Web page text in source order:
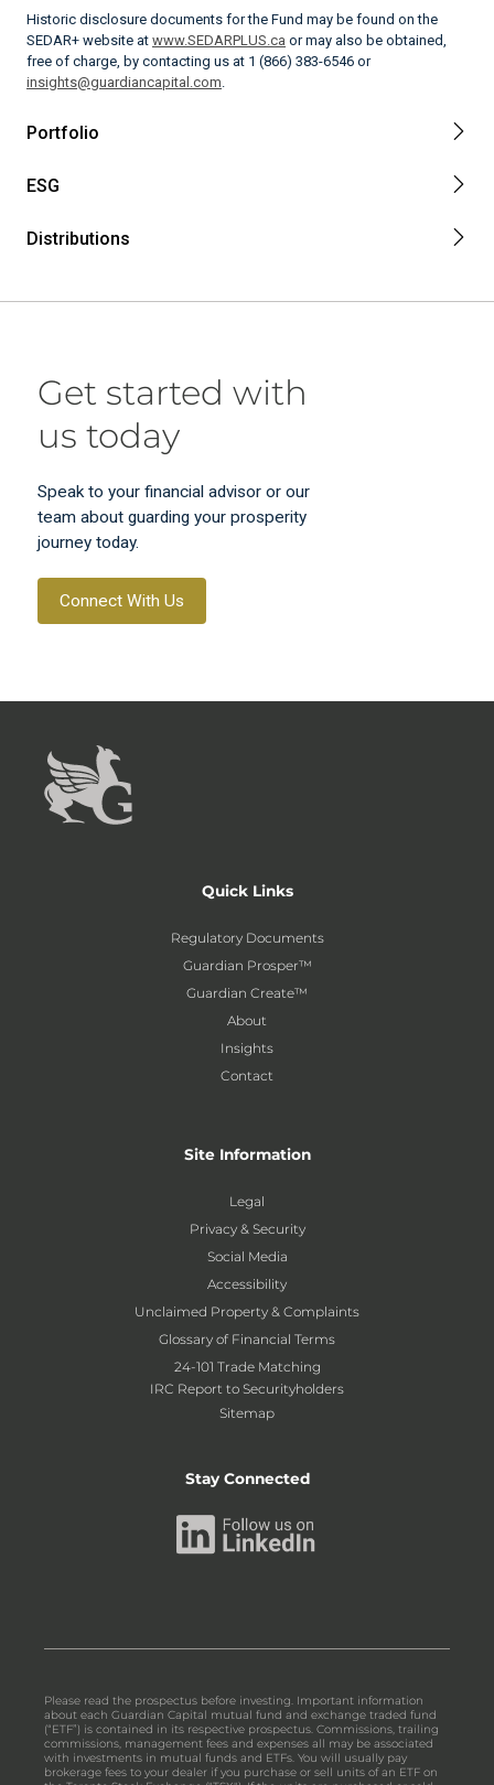
Historic disclosure documents for the Fund may be found on the
SEDAR+ website at www.SEDARPLUS.ca or may also be obtained,
free of charge, by contacting us at 1 (866) 383-6546 or
insights@guardiancapital.com.
Portfolio
ESG
Distributions
Get started with
us today
Speak to your financial advisor or our
team about guarding your prosperity
journey today.
Connect With Us
Quick Links
Regulatory Documents
Guardian Prosper™
Guardian Create™
About
Insights
Contact
Site Information
Legal
Privacy & Security
Social Media
Accessibility
Unclaimed Property & Complaints
Glossary of Financial Terms
24-101 Trade Matching
IRC Report to Securityholders
Sitemap
Stay Connected
Please read the prospectus before investing. Important information
about each Guardian Capital mutual fund and exchange traded fund
(“ETF”) is contained in its respective prospectus. Commissions, trailing
commissions, management fees and expenses all may be associated
with investments in mutual funds and ETFs. You will usually pay
brokerage fees to your dealer if you purchase or sell units of an ETF on